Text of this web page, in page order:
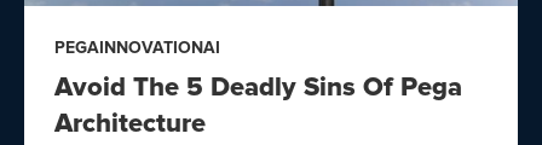
PEGAINNOVATIONAI
Avoid The 5 Deadly Sins Of Pega
Architecture